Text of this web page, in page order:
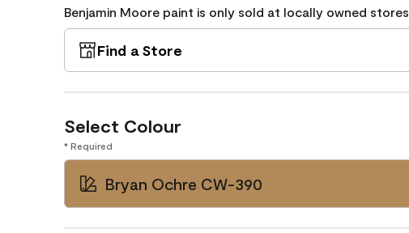
Benjamin Moore paint is only sold at locally owned stores
Find a Store
Select Colour
* Required
Bryan Ochre CW-390